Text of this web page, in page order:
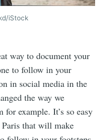
iStock
way to document your
to follow in your
in social media in the
the way we
for example. It’s so easy
that will make